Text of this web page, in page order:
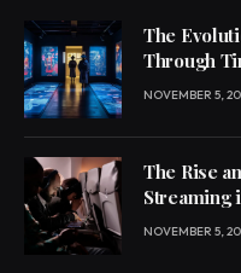
The
Through
NOVEMBER 5,
The Rise
Streaming
NOVEMBER 5,